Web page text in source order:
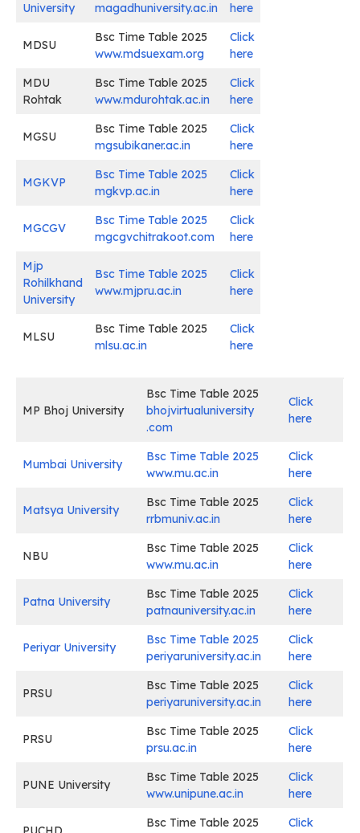
University
magadhuniversity.ac.in
here
MDSU
Bsc Time Table 2025
www.mdsuexam.org
Click
here
MDU
Rohtak
Bsc Time Table 2025
www.mdurohtak.ac.in
Click
here
MGSU
Bsc Time Table 2025
mgsubikaner.ac.in
Click
here
MGKVP
Bsc Time Table 2025
mgkvp.ac.in
Click
here
MGCGV
Bsc Time Table 2025
mgcgvchitrakoot.com
Click
here
Mjp
Rohilkhand
University
Bsc Time Table 2025
www.mjpru.ac.in
Click
here
MLSU
Bsc Time Table 2025
mlsu.ac.in
Click
here
MP Bhoj University
Bsc Time Table 2025
bhojvirtualuniversity
.com
Click
here
Mumbai University
Bsc Time Table 2025
www.mu.ac.in
Click
here
Matsya University
Bsc Time Table 2025
rrbmuniv.ac.in
Click
here
NBU
Bsc Time Table 2025
www.mu.ac.in
Click
here
Patna University
Bsc Time Table 2025
patnauniversity.ac.in
Click
here
Periyar University
Bsc Time Table 2025
periyaruniversity.ac.in
Click
here
PRSU
Bsc Time Table 2025
periyaruniversity.ac.in
Click
here
PRSU
Bsc Time Table 2025
prsu.ac.in
Click
here
PUNE University
Bsc Time Table 2025
www.unipune.ac.in
Click
here
Bsc Time Table 2025
Click